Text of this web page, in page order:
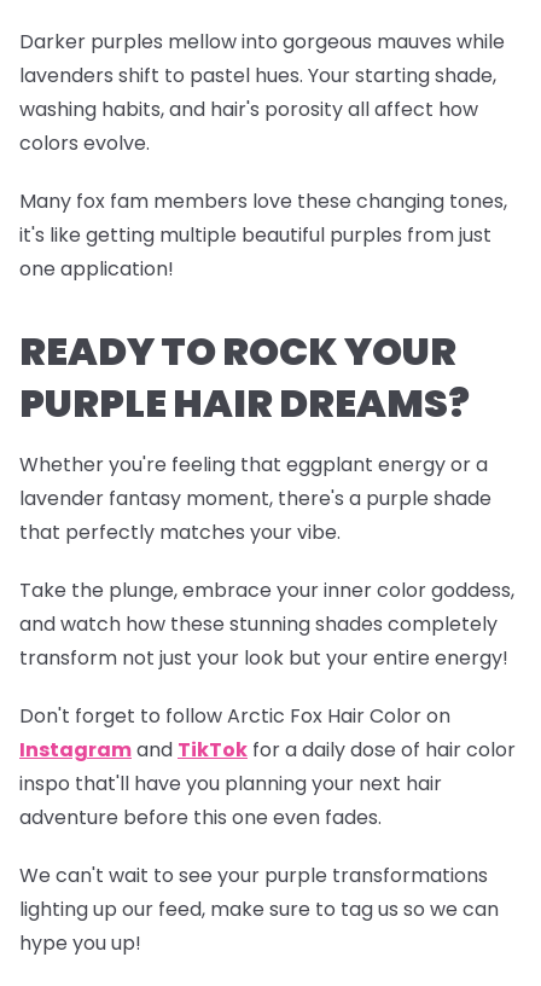
Darker purples mellow into gorgeous mauves while
lavenders shift to pastel hues. Your starting shade,
washing habits, and hair's porosity all affect how
colors evolve.
Many fox fam members love these changing tones,
it's like getting multiple beautiful purples from just
one application!
READY TO ROCK YOUR
PURPLE HAIR DREAMS?
Whether you're feeling that eggplant energy or a
lavender fantasy moment, there's a purple shade
that perfectly matches your vibe.
Take the plunge, embrace your inner color goddess,
and watch how these stunning shades completely
transform not just your look but your entire energy!
Don't forget to follow Arctic Fox Hair Color on
Instagramand TikTok for a daily dose of hair color
inspo that'll have you planning your next hair
adventure before this one even fades.
We can't wait to see your purple transformations
lighting up our feed, make sure to tag us so we can
hype you up!